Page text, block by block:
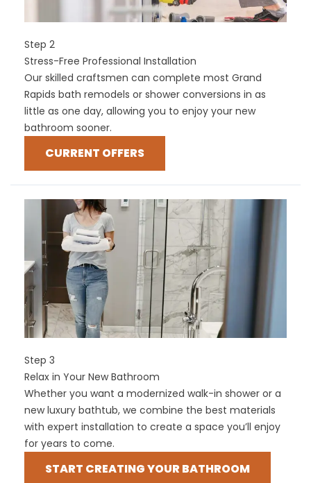
Step 2
Stress-Free Professional Installation
Our skilled craftsmen can complete most Grand
Rapids bath remodels or shower conversions in as
little as one day, allowing you to enjoy your new
bathroom sooner.
CURRENT OFFERS
Step 3
Relax in Your New Bathroom
Whether you want a modernized walk-in shower or a
new luxury bathtub, we combine the best materials
with expert installation to create a space you’ll enjoy
for years to come.
START CREATING YOUR BATHROOM